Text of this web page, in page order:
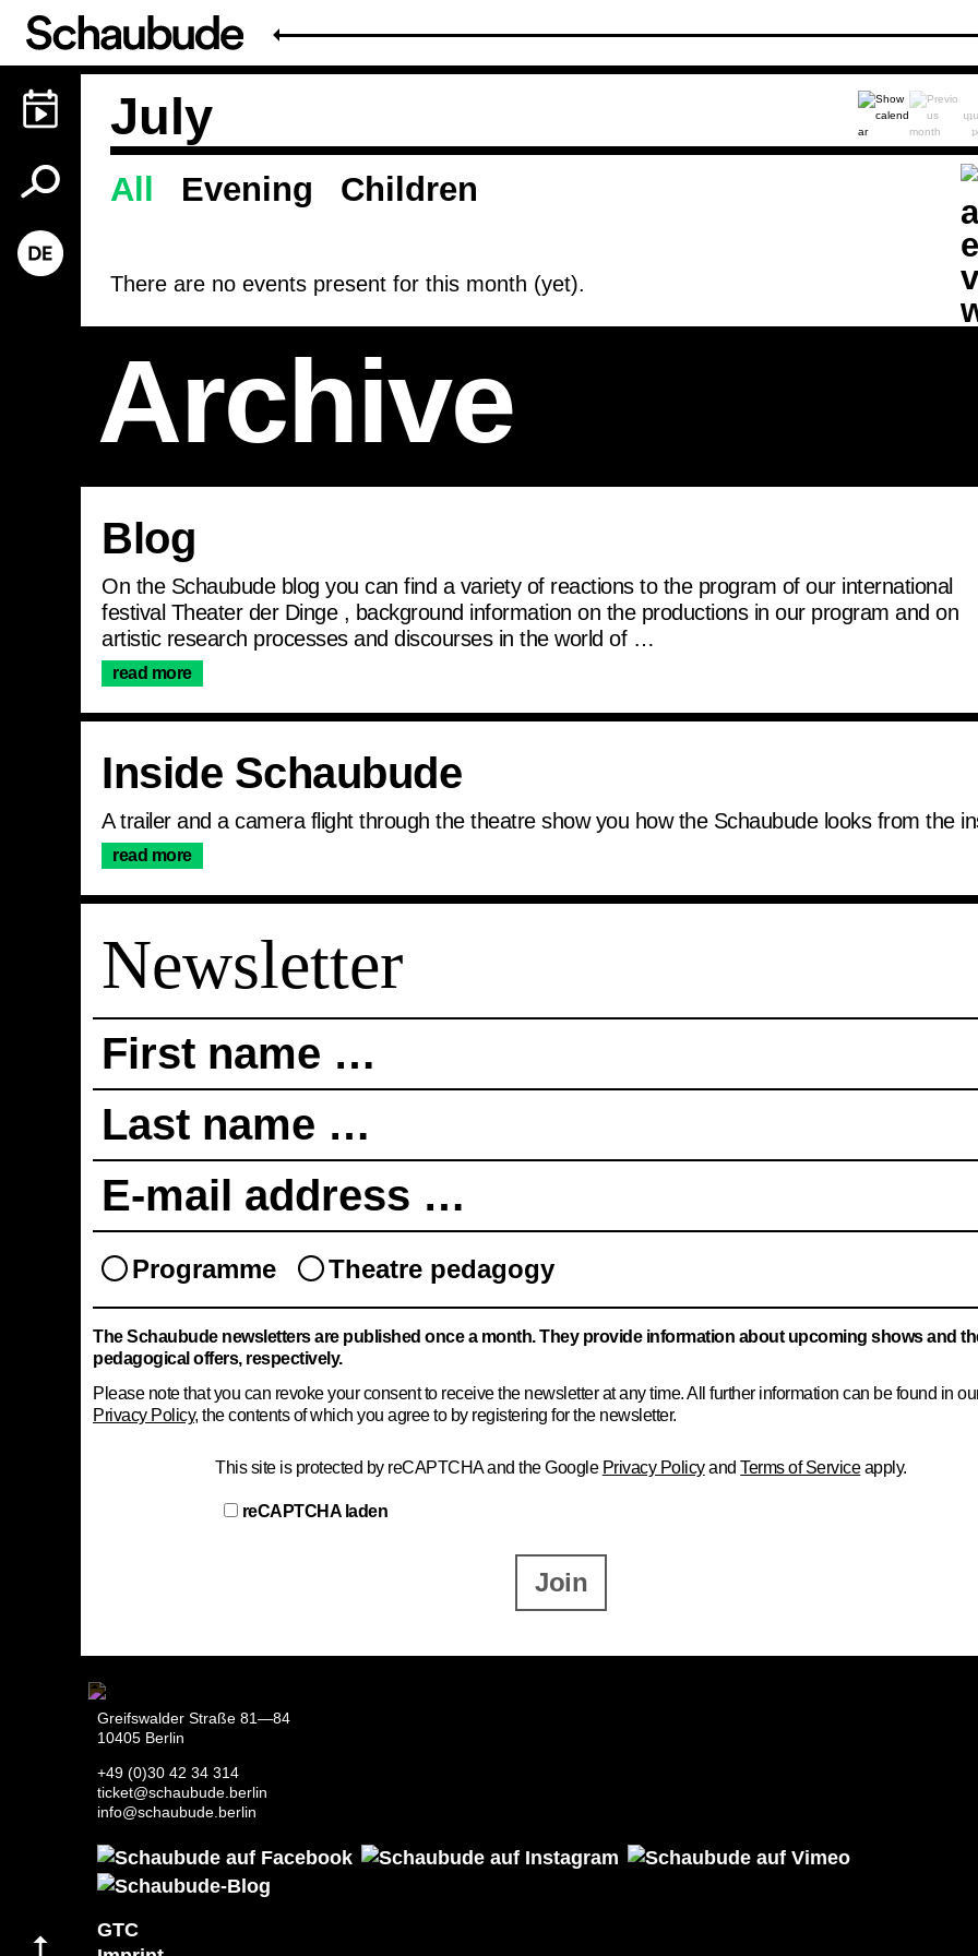
July
All Evening Children
Programme
There are no events present for this month (yet).
Archive
Articles
Blog
On the Schaubude blog you can find a variety of reactions to the program of our international
festival Theater der Dinge , background information on the productions in our program and on
artistic research processes and discourses in the world of …
read more
Inside Schaubude
A trailer and a camera flight through the theatre show you how the Schaubude looks from the
read more
Join the newsletter
Newsletter
First name …
Last name …
E-mail address …
Programme Theatre pedagogy
The Schaubude newsletters are published once a month. They provide information about upcoming shows and
pedagogical offers, respectively.
Please note that you can revoke your consent to receive the newsletter at any time. All further information can be found in
Privacy Policy, the contents of which you agree to by registering for the newsletter.
This site is protected by reCAPTCHA and the Google Privacy PolicyandTerms of Serviceapply.
reCAPTCHA laden
Join
Greifswalder Straße 81—84
10405 Berlin
+49 (0)30 42 34 314
ticket@schaubude.berlin
info@schaubude.berlin
GTC